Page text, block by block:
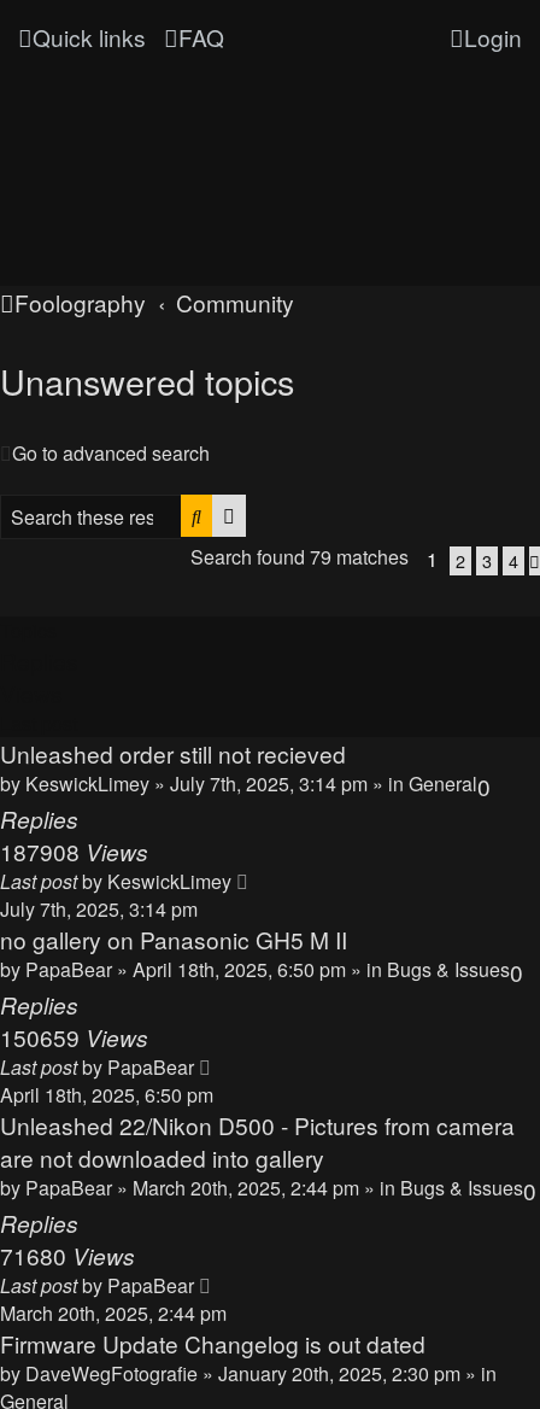
Quick links FAQ Login
Foolography Community
Unanswered topics
Go to advanced search
Search
Search found 79 matches
1 2 3 4
Unleashed order still not recieved
by KeswickLimey » July 7th, 2025, 3:14 pm » in General0
Replies
187908 Views
Last postby KeswickLimey
July 7th, 2025, 3:14 pm
no gallery on Panasonic GH5 M II
by PapaBear » April 18th, 2025, 6:50 pm » in Bugs & Issues0
Replies
150659 Views
Last postby PapaBear
April 18th, 2025, 6:50 pm
Unleashed 22/Nikon D500 - Pictures from camera
are not downloaded into gallery
by PapaBear » March 20th, 2025, 2:44 pm » in Bugs & Issues0
Replies
71680 Views
Last postby PapaBear
March 20th, 2025, 2:44 pm
Firmware Update Changelog is out dated
by DaveWegFotografie » January 20th, 2025, 2:30 pm » in
General